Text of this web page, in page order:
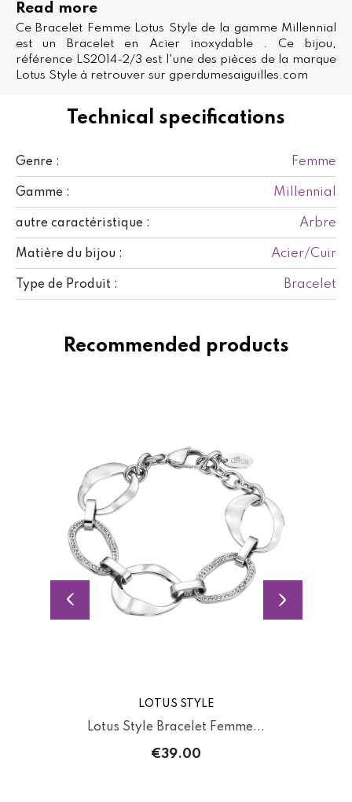
Technical specifications
Genre : Femme
Gamme : Millennial
autre caractéristique : Arbre
Matière du bijou : Acier/Cuir
Type de Produit : Bracelet
Read more
Ce Bracelet Femme Lotus Style de la gamme Millennial
est un Bracelet en Acier inoxydable . Ce bijou,
référence LS2014-2/3 est l'une des pièces de la marque
Lotus Style à retrouver sur gperdumesaiguilles.com
Recommended products
LOTUS STYLE
Lotus Style Bracelet Femme...
€39.00